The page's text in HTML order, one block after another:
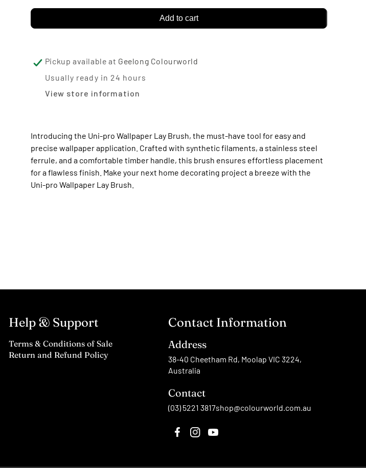
Uni-
Wallpaper
Lay
Brush
Uni-
Wallpaper
Lay
Brush
Add to cart
Pickup available at Geelong Colourworld
Usually ready in 24 hours
View store information
Introducing the Uni-pro Wallpaper Lay Brush, the must-have tool for easy and
precise wallpaper application. Crafted with synthetic filaments, a stainless steel
ferrule, and a comfortable timber handle, this brush ensures effortless placement
for a flawless finish. Make your next home decorating project a breeze with the
Uni-pro Wallpaper Lay Brush.
Help & Support
Terms & Conditions of Sale
Return and Refund Policy
Contact Information
Address
38-40 Cheetham Rd, Moolap VIC 3224,
Australia
Contact
(03) 5221 3817shop@colourworld.com.au